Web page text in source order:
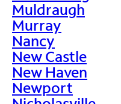
Muldraugh
Murray
Nancy
New Castle
New Haven
Newport